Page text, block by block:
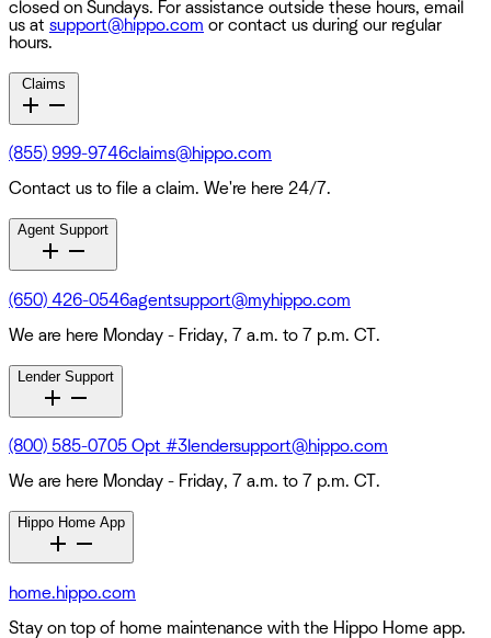
closed on Sundays. For assistance outside these hours, email
us at support@hippo.com or contact us during our regular
hours.
Claims
(855) 999-9746claims@hippo.com
Contact us to file a claim. We're here 24/7.
Agent Support
(650) 426-0546agentsupport@myhippo.com
We are here Monday - Friday, 7 a.m. to 7 p.m. CT.
Lender Support
(800) 585-0705 Opt #3lendersupport@hippo.com
We are here Monday - Friday, 7 a.m. to 7 p.m. CT.
Hippo Home App
home.hippo.com
Stay on top of home maintenance with the Hippo Home app.